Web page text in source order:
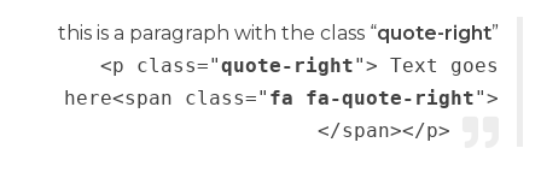
this is a paragraph with the class “quote-right”
<p class="quote-right"> Text goes
here<span class=" fa fa-quote-right">
</span></p>